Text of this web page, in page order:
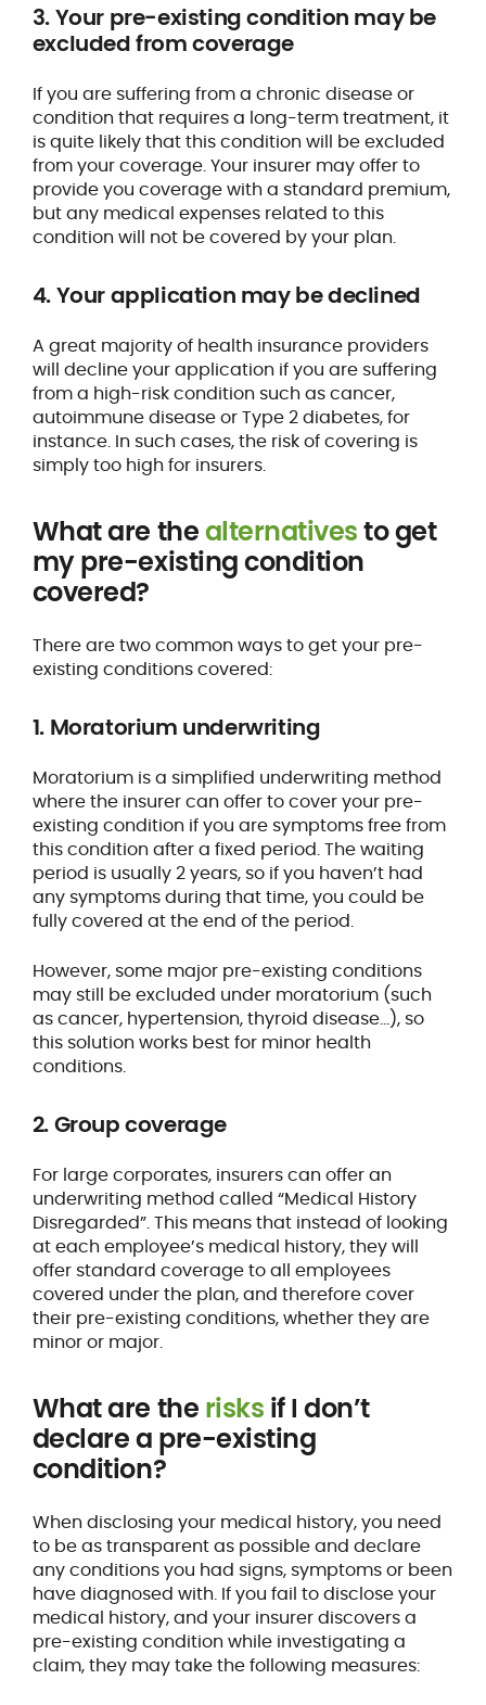
3. Your pre-existing condition may be
excluded from coverage
If you are suffering from a chronic disease or
condition that requires a long-term treatment, it
is quite likely that this condition will be excluded
from your coverage. Your insurer may offer to
provide you coverage with a standard premium,
but any medical expenses related to this
condition will not be covered by your plan.
4. Your application may be declined
A great majority of health insurance providers
will decline your application if you are suffering
from a high-risk condition such as cancer,
autoimmune disease or Type 2 diabetes, for
instance. In such cases, the risk of covering is
simply too high for insurers.
What are thealternativesto get
my pre-existing condition
covered?
There are two common ways to get your pre-
existing conditions covered:
1. Moratorium underwriting
Moratorium is a simplified underwriting method
where the insurer can offer to cover your pre-
existing condition if you are symptoms free from
this condition after a fixed period. The waiting
period is usually 2 years, so if you haven’t had
any symptoms during that time, you could be
fully covered at the end of the period.
However, some major pre-existing conditions
may still be excluded under moratorium (such
as cancer, hypertension, thyroid disease…), so
this solution works best for minor health
conditions.
2. Group coverage
For large corporates, insurers can offer an
underwriting method called “Medical History
Disregarded”. This means that instead of looking
at each employee’s medical history, they will
offer standard coverage to all employees
covered under the plan, and therefore cover
their pre-existing conditions, whether they are
minor or major.
What are the risks if I don’t
declare a pre-existing
condition?
When disclosing your medical history, you need
to be as transparent as possible and declare
any conditions you had signs, symptoms or been
have diagnosed with. If you fail to disclose your
medical history, and your insurer discovers a
pre-existing condition while investigating a
claim, they may take the following measures: